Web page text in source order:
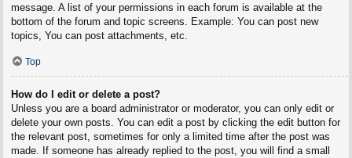
message. A list of your permissions in each forum is available at the
bottom of the forum and topic screens. Example: You can post new
topics, You can post attachments, etc.
Top
How do I edit or delete a post?
Unless you are a board administrator or moderator, you can only edit or
delete your own posts. You can edit a post by clicking the edit button for
the relevant post, sometimes for only a limited time after the post was
made. If someone has already replied to the post, you will find a small